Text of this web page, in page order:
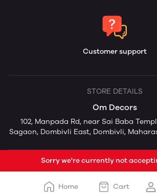
Customer support
STORE DETAILS
Om Decors
102, Manpada Rd, near Sai Baba
Sagaon, Dombivli East, Dombivli,
Sorry we're currently not
Home Cart